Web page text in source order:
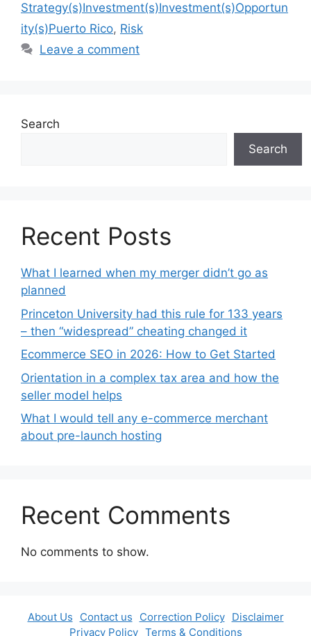
Strategy(s)Investment(s)Investment(s)Opportun
ity(s)Puerto Rico, Risk
Leave a comment
Search
Search
Recent Posts
What I learned when my merger didn’t go as
planned
Princeton University had this rule for 133 years
– then “widespread” cheating changed it
Ecommerce SEO in 2026: How to Get Started
Orientation in a complex tax area and how the
seller model helps
What I would tell any e-commerce merchant
about pre-launch hosting
Recent Comments
No comments to show.
About Us Contact us Correction Policy
Disclaimer
Privacy Policy Terms & Conditions